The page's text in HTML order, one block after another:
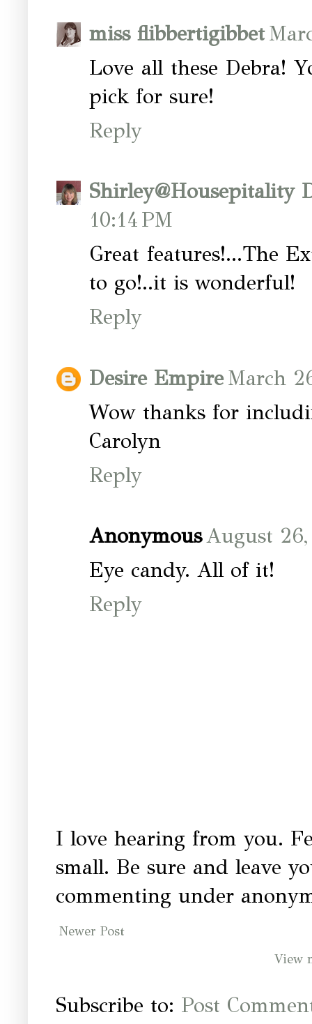
miss flibbertigibbet
Love all these Debra!
pick for sure!
Reply
Shirley@Housepitality
10:14 PM
Great features!...The
to go!..it is wonderful!
Reply
Desire EmpireMarch
Wow thanks for
Carolyn
Reply
AnonymousAugust
Eye candy. All of it!
Reply
I love hearing from you.
small. Be sure and leave
commenting under
Newer Post
View
Subscribe to: Post